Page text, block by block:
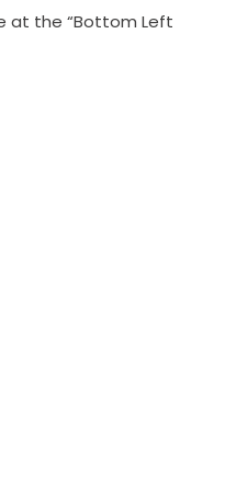
at the “Bottom Left